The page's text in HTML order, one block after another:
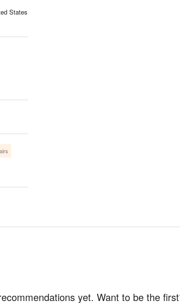
States
yet. Want to be the